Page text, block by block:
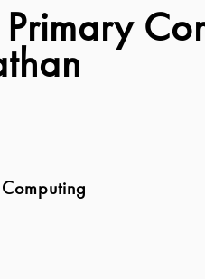
Computing